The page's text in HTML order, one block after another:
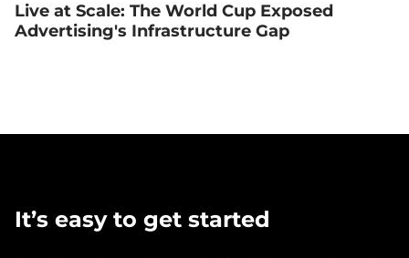
Live at Scale: The World Cup Exposed
Advertising's Infrastructure Gap
It’s easy to get started